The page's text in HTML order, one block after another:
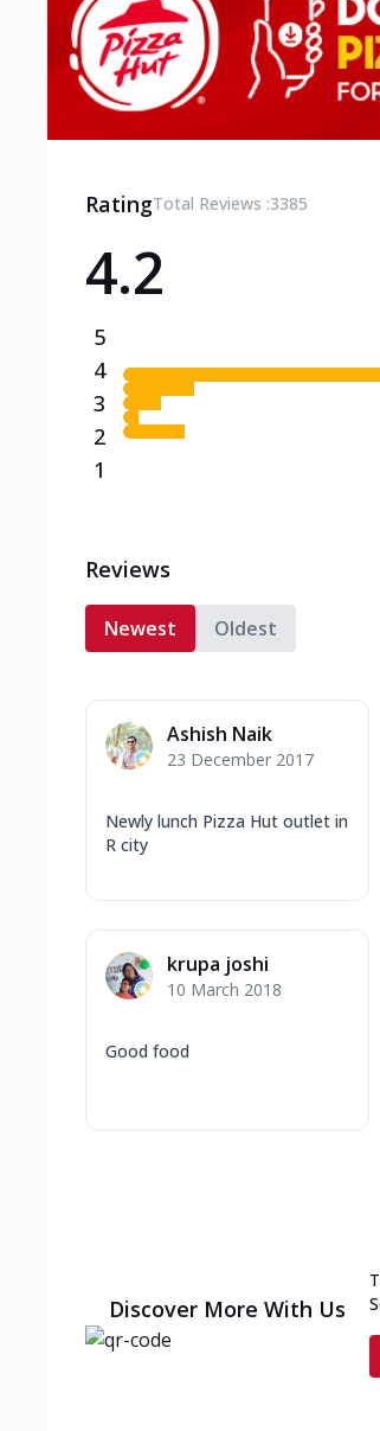
RatingTotal Reviews :3385
4.2
5
4
3
2
1
Reviews
Newest Oldest
Ashish Naik
23 December 2017
Newly lunch Pizza Hut outlet in
R city
krupa joshi
10 March 2018
Good food
Discover More With Us